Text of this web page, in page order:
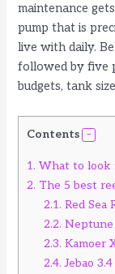
maintenance
pump that is
live with daily.
followed by five
budgets, tank
Contents
1. What to look
2. The 5 best
2.1. Red Sea
2.2. Neptune
2.3. Kamoer
2.4. Jebao